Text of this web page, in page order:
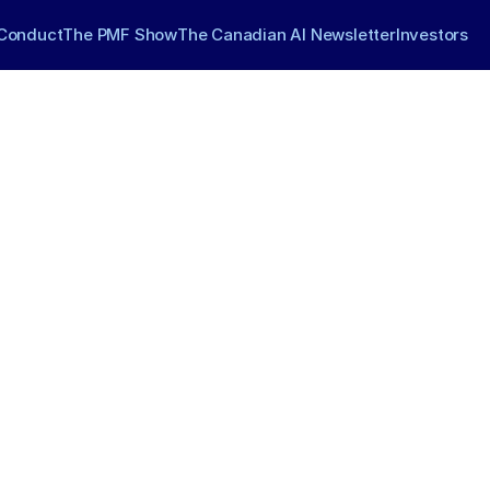
The PMF ShowThe Canadian AI NewsletterInvestors